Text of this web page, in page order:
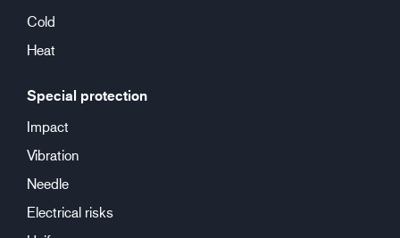
Cold
Heat
Special protection
Impact
Vibration
Needle
Electrical risks